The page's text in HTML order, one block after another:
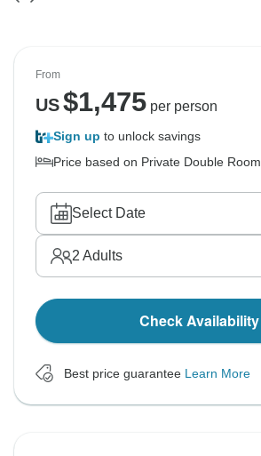
From
US$1,475per person
Sign up to unlock savings
Price based on Private Double Room
Select Date
2 Adults
Check Availability
Best price guarantee Learn More